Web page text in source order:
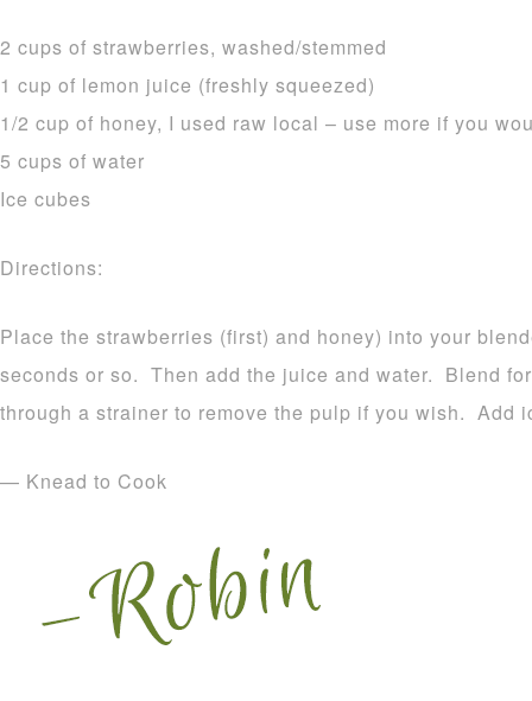
2 cups of strawberries, washed/stemmed
1 cup of lemon juice (freshly squeezed)
1/2 cup of honey, I used raw local – use more if you
5 cups of water
Ice cubes
Directions:
Place the strawberries (first) and honey) into your
seconds or so. Then add the juice and water. Blend
through a strainer to remove the pulp if you wish. Add
— Knead to Cook